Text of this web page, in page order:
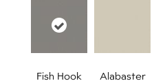
Fish Hook Alabaster